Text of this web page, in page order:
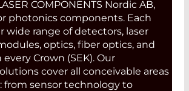
COMPONENTS Nordic AB,
photonics components. Each
wide range of detectors, laser
optics, fiber optics, and
Crown (SEK). Our
cover all conceivable areas
from sensor technology to